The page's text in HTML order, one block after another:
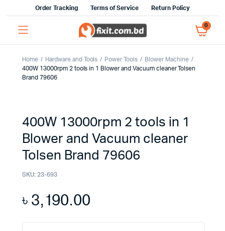
Order Tracking Terms of Service Return Policy
0
Home Hardware and Tools Power Tools
Blower Machine
400W 13000rpm 2 tools in 1 Blower and Vacuum cleaner Tolsen
Brand 79606
400W 13000rpm 2 tools in 1
Blower and Vacuum cleaner
Tolsen Brand 79606
SKU: 23-693
৳3,190.00